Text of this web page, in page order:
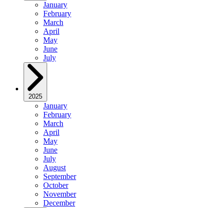
January
February
March
April
May
June
July
2025
January
February
March
April
May
June
July
August
September
October
November
December